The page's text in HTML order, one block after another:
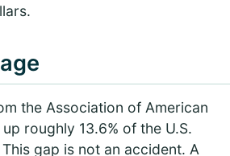
the Association of American
roughly 13.6% of the U.S.
gap is not an accident. A